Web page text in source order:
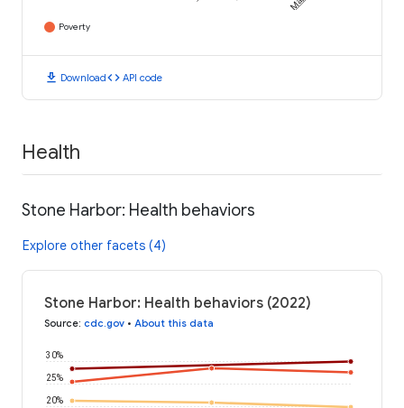
Poverty
download Downloadcode API code
Health
Stone Harbor: Health behaviors
Explore other facets (4)
Stone Harbor: Health behaviors (2022)
Source: cdc.gov • About this data
20%
25%
30%